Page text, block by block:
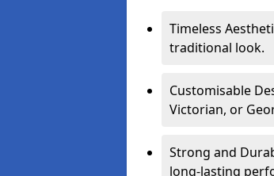
Timeless
traditional look.
Customisable
Victorian, or
Strong and
long-lasting